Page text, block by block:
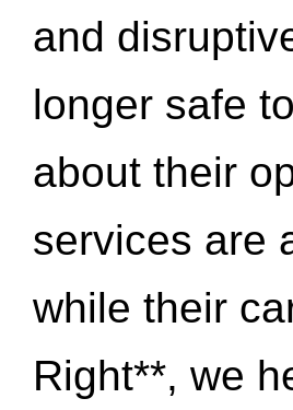
and
longer safe
about their
services are
while their
Right**, we